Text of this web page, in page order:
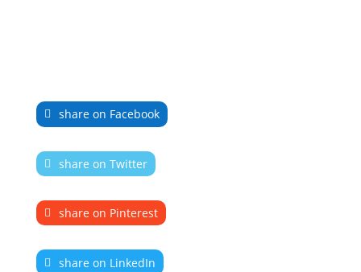
share on Facebook
share on Twitter
share on Pinterest
share on LinkedIn